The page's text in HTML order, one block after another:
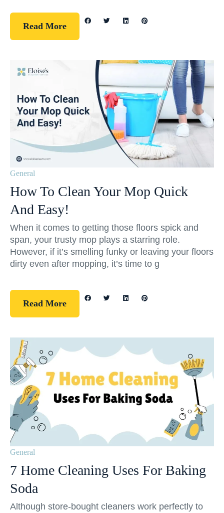
Read More
General
How To Clean Your Mop Quick
And Easy!
When it comes to getting those floors spick and
span, your trusty mop plays a starring role.
However, if it’s smelling funky or leaving your floors
dirty even after mopping, it’s time to g
Read More
General
7 Home Cleaning Uses For Baking
Soda
Although store-bought cleaners work perfectly to